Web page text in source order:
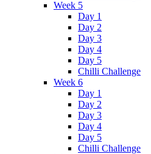
Week 5
Day 1
Day 2
Day 3
Day 4
Day 5
Chilli Challenge
Week 6
Day 1
Day 2
Day 3
Day 4
Day 5
Chilli Challenge